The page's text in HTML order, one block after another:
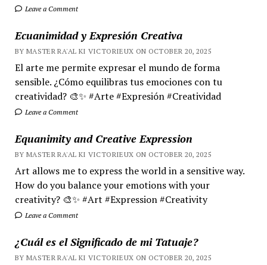
Leave a Comment
Ecuanimidad y Expresión Creativa
BY MASTER RA'AL KI VICTORIEUX ON OCTOBER 20, 2025
El arte me permite expresar el mundo de forma
sensible. ¿Cómo equilibras tus emociones con tu
creatividad? 🎨✨ #Arte #Expresión #Creatividad
Leave a Comment
Equanimity and Creative Expression
BY MASTER RA'AL KI VICTORIEUX ON OCTOBER 20, 2025
Art allows me to express the world in a sensitive way.
How do you balance your emotions with your
creativity? 🎨✨ #Art #Expression #Creativity
Leave a Comment
¿Cuál es el Significado de mi Tatuaje?
BY MASTER RA'AL KI VICTORIEUX ON OCTOBER 20, 2025